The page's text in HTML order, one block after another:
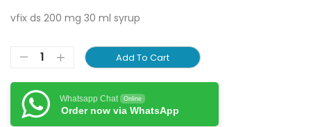
vfix ds 200 mg 30 ml syrup
Add To Cart
Whatsapp Chat Online
Order now via WhatsApp